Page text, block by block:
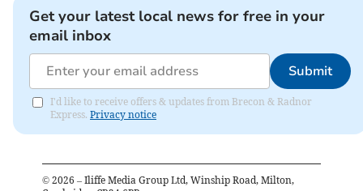
Get your latest local news for free in your
email inbox
Submit
I'd like to receive offers & updates from Brecon & Radnor
Express. Privacy notice
© 2026 – Iliffe Media Group Ltd, Winship Road, Milton,